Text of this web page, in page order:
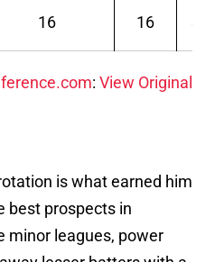
16 16
: View Original
is what earned him
best prospects in
minor leagues, power